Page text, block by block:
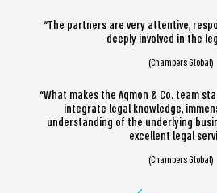
“The partners are very attentive,
deeply involved in the
(Chambers Global)
“What makes the Agmon & Co. team
integrate legal knowledge,
understanding of the underlying
excellent legal
(Chambers Global)